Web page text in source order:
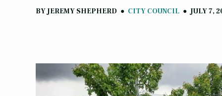
BYJEREMY SHEPHERD ● CITY COUNCIL ● JULY 7,